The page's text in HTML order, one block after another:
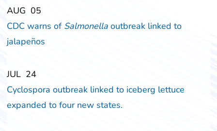
‎‎AUG ‎‎05
CDC warns of Salmonellaoutbreak linked to
jalapeños
‎‎JUL ‎‎24
Cyclospora outbreak linked to iceberg lettuce
expanded to four new states.